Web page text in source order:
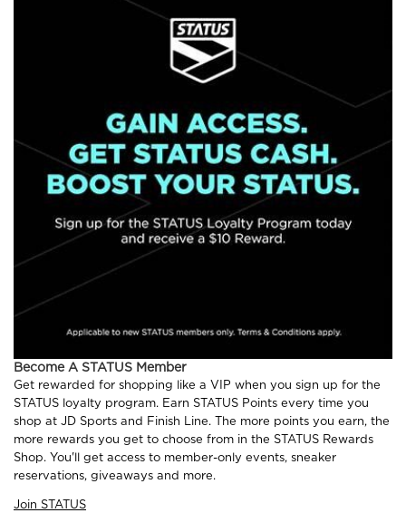
Become A STATUS Member
Get rewarded for shopping like a VIP when you sign up for the
STATUS loyalty program. Earn STATUS Points every time you
shop at JD Sports and Finish Line. The more points you earn, the
more rewards you get to choose from in the STATUS Rewards
Shop. You'll get access to member-only events, sneaker
reservations, giveaways and more.
Join STATUS